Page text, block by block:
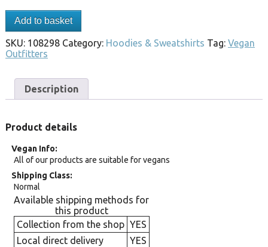
Add to basket
SKU: 108298 Category: Hoodies & Sweatshirts Tag: Vegan
Outfitters
Description
Product details
Vegan Info
All of our products are suitable for vegans
Shipping Class
Normal
Available shipping methods for
this product
Collection from the shop YES
Local direct delivery
YES